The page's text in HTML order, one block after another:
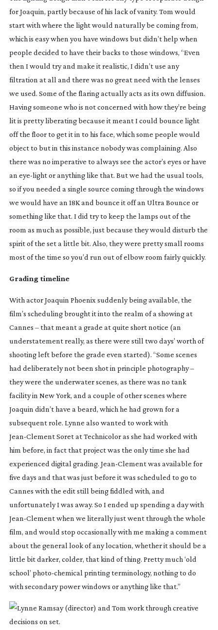
for Joaquin, partly because of his lack of vanity. Tom would
start with where the light would naturally be coming from,
which is easy when you have windows but didn’t help when
people decided to have their backs to those windows, “Even
then I would try and make it realistic, I didn’t use any
filtration at all and there was no great need with the lenses
we used. Some of the flaring actually acts as its own diffusion.
Having someone who is not concerned with how they’re being
lit is pretty liberating because it meant I could bounce light
off the floor to get it in to his face, which some people would
object to but in this instance nobody was complaining. Also
there was no imperative to always see the actor’s eyes or have
an eye-lightor anything like that. But we had the usual tools,
so if you needed a single source coming through the windows
we would have an 18K and bounce it off an Ultra Bounce or
something like that. I did try to keep the lamps out of the
room as much as possible, just because they would disturb the
spirit of the set a little bit. Also, they were pretty small rooms
most of the time so you’d run out of elbow room fairly quickly.
Grading timeline
With actor Joaquin Phoenix suddenly being available, the
film’s scheduling brought it into the realm of a showing at
Cannes – that meant a grade at quite short notice (an
understatement really, as there were still two days’ worth of
shooting left before the grade even started). “Some scenes
had deliberately not been shot in principle photography –
they were the underwater scenes, as there was no tank
facility in New York, and a couple of other scenes where
Joaquin didn’t have a beard, which he had grown for a
subsequent role. Lynne also wanted to work with
Jean-ClementSoret at Technicolor as she had worked with
him before, in fact that project was the only time she had
experienced digital grading. Jean-Clementwas available for
five days and that was just before it was scheduled to go to
Cannes with the edit still being fiddled with, and
unfortunately I was away. So I ended up spending a day with
Jean-Clementwhen we literally just went through the whole
film, and would stop occasionally with me making a comment
about the general look of any location, whether it should be a
little bit darker, colder, that kind of thing. Pretty much ‘old
school’ photo-chemical printing terminology, nothing to do
with secondary power windows or anything like that.”